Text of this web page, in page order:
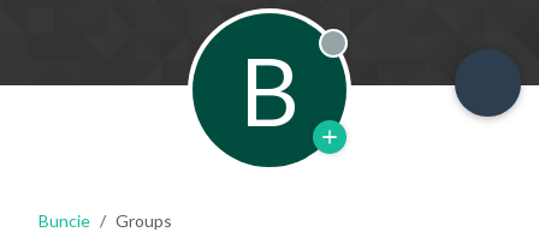
B Offline
Buncie Groups